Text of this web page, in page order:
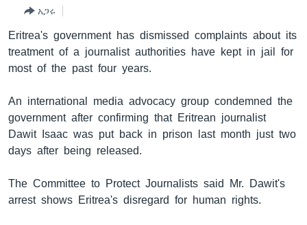
እለፍ
ወደ
ዋናው
እለፍ
አሜሪካ
መካከለኛው ምሥራቅ
ቪዲዮ
የፎቶ መድብሎች
ክምችት
Learning English
ይከተሉን
ቋንቋዎች
አጋሩ
Eritrea's government has dismissed complaints about its
treatment of a journalist authorities have kept in jail for
most of the past four years.
An international media advocacy group condemned the
government after confirming that Eritrean journalist
Dawit Isaac was put back in prison last month just two
days after being released.
The Committee to Protect Journalists said Mr. Dawit's
arrest shows Eritrea's disregard for human rights.